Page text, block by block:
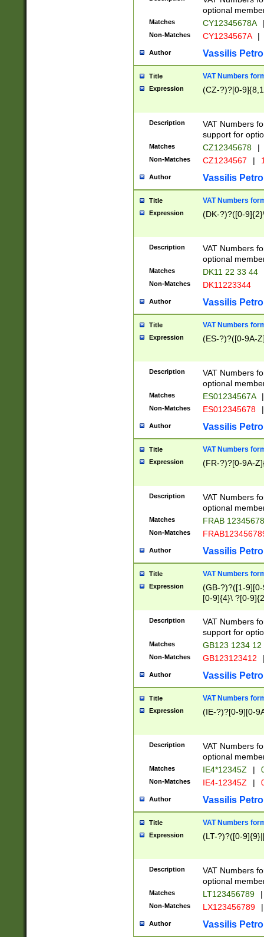
optional
Matches CY12345678A |
Non-Matches CY1234567A |
Author Vassilis
Title VAT Numbers
Expression (CZ-?)?[0-
Description
VAT Numbers
support for
Matches CZ12345678 |
Non-Matches CZ1234567 |
Author Vassilis
Title VAT Numbers
Expression (DK-?)?([0-
Description
VAT Numbers
optional
Matches DK11 22 33 44
Non-Matches DK11223344
Author Vassilis
Title VAT Numbers
Expression (ES-?)?([0-9A-
Description
VAT Numbers
optional
Matches ES01234567A |
Non-Matches ES012345678 |
Author Vassilis
Title VAT Numbers
Expression (FR-?)?[0-9A-
Description
VAT Numbers
optional
Matches FRAB
Non-Matches
Author Vassilis
Title VAT Numbers
Expression
(GB-?)?([1-
[0-9]{4}\ ?[0-
Description
VAT Numbers
support for
Matches GB123 1234 12
Non-Matches GB123123412
Author Vassilis
Title VAT Numbers
Expression (IE-?)?[0-9][0-
Description
VAT Numbers
optional
Matches IE4*12345Z |
Non-Matches IE4-12345Z |
Author Vassilis
Title VAT Numbers
Expression (LT-?)?([0-
Description
VAT Numbers
optional
Matches LT123456789 |
Non-Matches LX123456789 |
Author Vassilis